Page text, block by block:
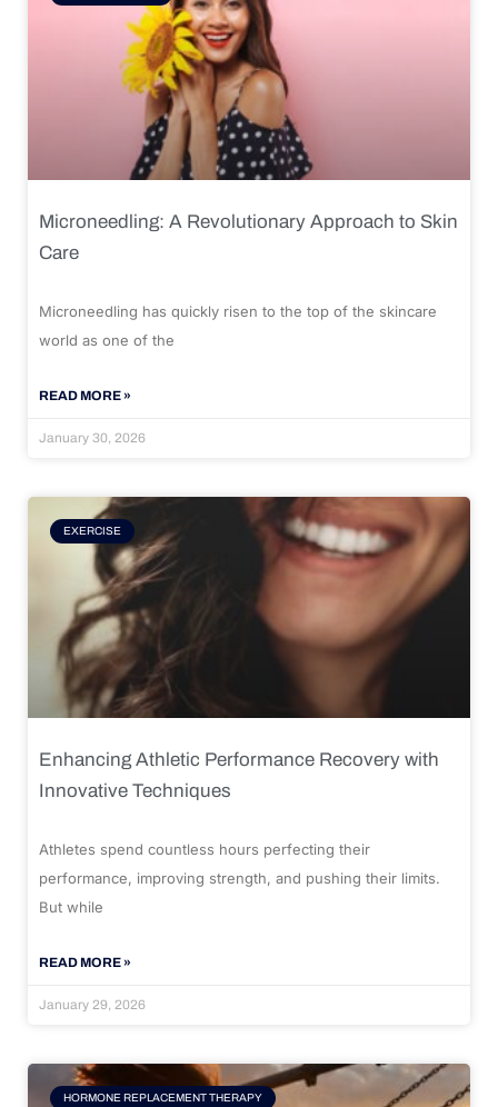
Microneedling: A Revolutionary Approach to Skin
Care
Microneedling has quickly risen to the top of the skincare
world as one of the
READ MORE »
January 30, 2026
EXERCISE
Enhancing Athletic Performance Recovery with
Innovative Techniques
Athletes spend countless hours perfecting their
performance, improving strength, and pushing their limits.
But while
READ MORE »
January 29, 2026
HORMONE REPLACEMENT THERAPY